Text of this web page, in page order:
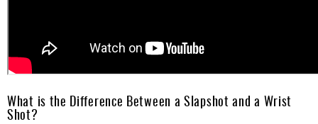
What is the Difference Between a Slapshot and a Wrist
Shot?